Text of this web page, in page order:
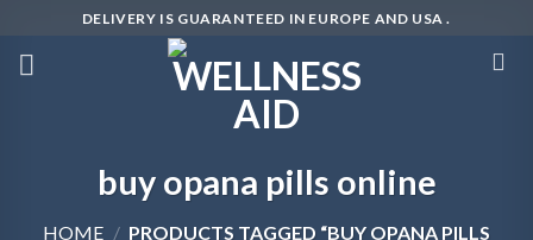
content
DELIVERY IS GUARANTEED IN EUROPE AND USA .
buy opana pills online
HOME / PRODUCTS TAGGED “BUY OPANA PILLS